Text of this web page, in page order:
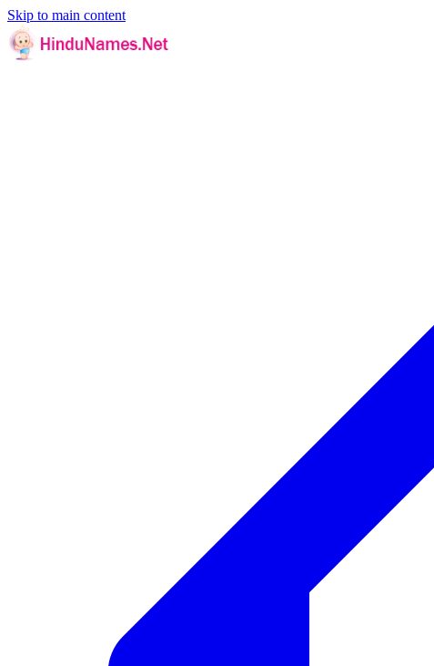
Skip to main content